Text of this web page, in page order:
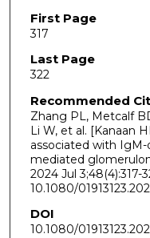
First Page
317
Last Page
322
Recommended
Zhang PL, Metcalf
Li W, et al. [Kanaan
associated with
mediated
2024 Jul 3;48(4):317-
10.1080/
DOI
10.1080/